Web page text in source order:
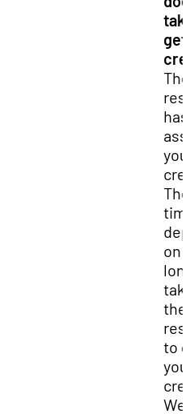
The
you
The
on
the
to
you
We